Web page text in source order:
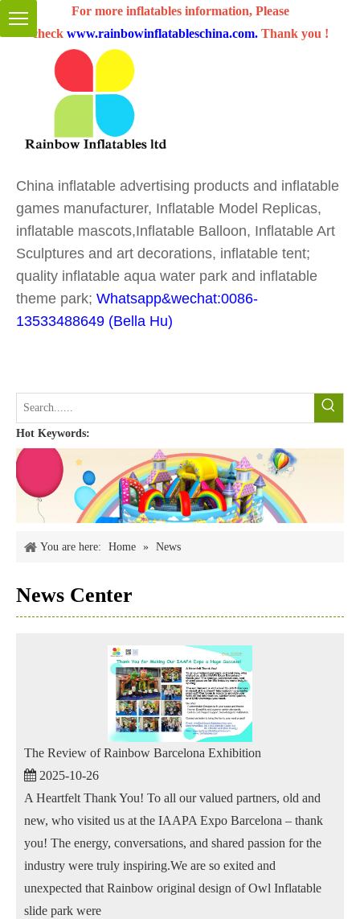
For more inflatables information, Please
check www.rainbowinflatableschina.com.Thank you !
China inflatable advertising products and inflatable
games manufacturer, Inflatable Model Replicas,
inflatable mascots,Inflatable Balloon, Inflatable Art
Sculptures and art decorations, inflatable tent;
quality inflatable aqua water park and inflatable
theme park; Whatsapp&wechat:0086-
13533488649 (Bella Hu)
Hot Keywords:
You are here: Home » News
News Center
The Review of Rainbow Barcelona Exhibition
2025-10-26
A Heartfelt Thank You! To all our valued partners, old and
new, who visited us at the IAAPA Expo Barcelona – thank
you! The energy, conversations, and shared passion for the
industry were truly inspiring.We are so exited and
unexpected that Rainbow original design of Owl Inflatable
slide park were